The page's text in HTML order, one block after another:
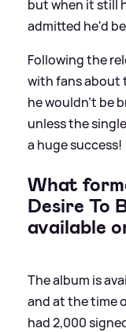
but when it still
admitted he'd
Following the
with fans about
he wouldn't be
unless the
a huge success!
What
Desire To
available
The album is
and at the time
had 2,000